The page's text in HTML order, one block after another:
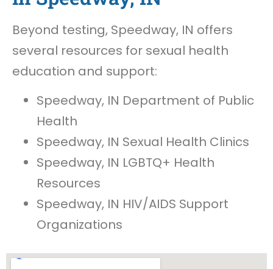
Beyond testing, Speedway, IN offers
several resources for sexual health
education and support:
Speedway, IN Department of Public
Health
Speedway, IN Sexual Health Clinics
Speedway, IN LGBTQ+ Health
Resources
Speedway, IN HIV/AIDS Support
Organizations